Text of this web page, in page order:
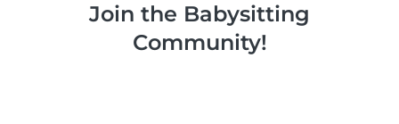
Join the Babysitting
Community!